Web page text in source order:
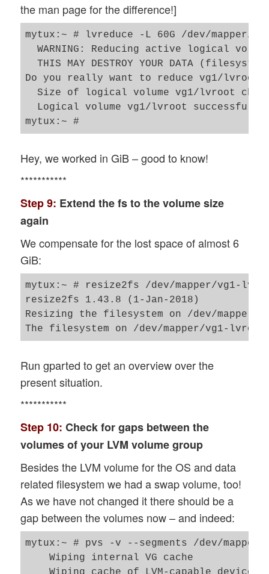
the man page for the difference!]
mytux:~ # lvreduce -L 60G /dev/mapper/
WARNING: Reducing active logical
THIS MAY DESTROY YOUR DATA (filesystem
Do you really want to reduce vg1/
Size of logical volume vg1/lvroot
Logical volume vg1/lvroot successfully
Hey, we worked in GiB – good to know!
***********
Step 9: Extend the fs to the volume size
again
We compensate for the lost space of almost 6
GiB:
mytux:~ # resize2fs /dev/mapper/vg1-
resize2fs 1.43.8 (1-Jan-2018)
Resizing the filesystem on /dev/mapper/
Run gparted to get an overview over the
present situation.
***********
Step 10: Check for gaps between the
volumes of your LVM volume group
Besides the LVM volume for the OS and data
related filesystem we had a swap volume, too!
As we have not changed it there should be a
gap between the volumes now – and indeed:
mytux:~ # pvs -v --segments /dev/
    Wiping internal VG cache